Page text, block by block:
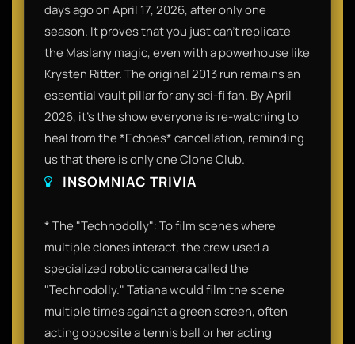
days ago on April 17, 2026, after only one
season. It proves that you just can't replicate
the Maslany magic, even with a powerhouse like
Krysten Ritter. The original 2013 run remains an
essential vault pillar for any sci-fi fan. By April
2026, it’s the show everyone is re-watching to
heal from the *Echoes* cancellation, reminding
us that there is only one Clone Club.
INSOMNIAC TRIVIA
* The "Technodolly": To film scenes where
multiple clones interact, the crew used a
specialized robotic camera called the
"Technodolly." Tatiana would film the scene
multiple times against a green screen, often
acting opposite a tennis ball or her acting